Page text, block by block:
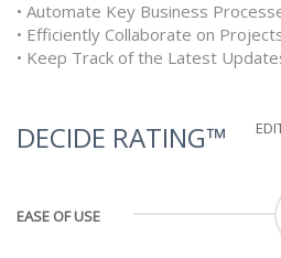
• Automate Key Business
• Efficiently Collaborate on
• Keep Track of the Latest
DECIDE RATING™
EASE OF USE